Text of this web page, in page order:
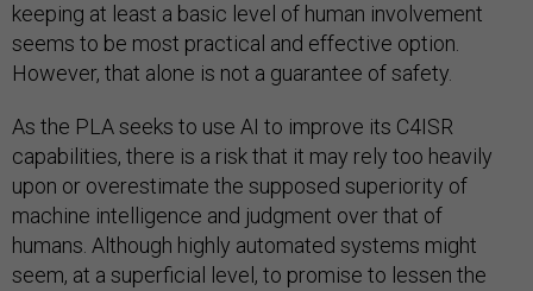
keeping at least a basic level of human involvement
seems to be most practical and effective option.
However, that alone is not a guarantee of safety.
As the PLA seeks to use AI to improve its C4ISR
capabilities, there is a risk that it may rely too heavily
upon or overestimate the supposed superiority of
machine intelligence and judgment over that of
humans. Although highly automated systems might
seem, at a superficial level, to promise to lessen the